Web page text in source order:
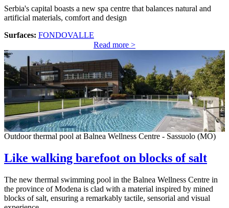
Serbia's capital boasts a new spa centre that balances natural and
artificial materials, comfort and design
Surfaces: FONDOVALLE
Read more >
Outdoor thermal pool at Balnea Wellness Centre - Sassuolo (MO)
Like walking barefoot on blocks of salt
The new thermal swimming pool in the Balnea Wellness Centre in
the province of Modena is clad with a material inspired by mined
blocks of salt, ensuring a remarkably tactile, sensorial and visual